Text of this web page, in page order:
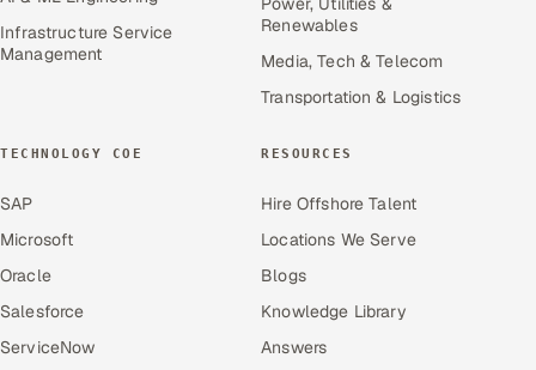
Infrastructure Service
Management
Renewables
Media, Tech & Telecom
Transportation & Logistics
TECHNOLOGY COE
SAP
Microsoft
Oracle
Salesforce
ServiceNow
RESOURCES
Hire Offshore Talent
Locations We Serve
Blogs
Knowledge Library
Answers